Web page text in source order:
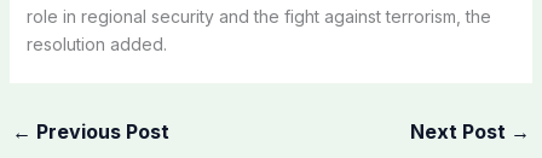
role in regional security and the fight against terrorism, the
resolution added.
← Previous Post Next Post →